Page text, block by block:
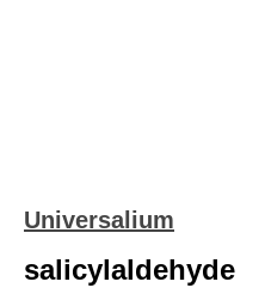
Universalium
salicylaldehyde